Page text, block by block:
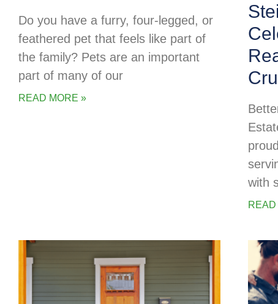
Do you have a furry, four-legged, or
feathered pet that feels like part of
the family? Pets are an important
part of many of our
READ MORE »
with